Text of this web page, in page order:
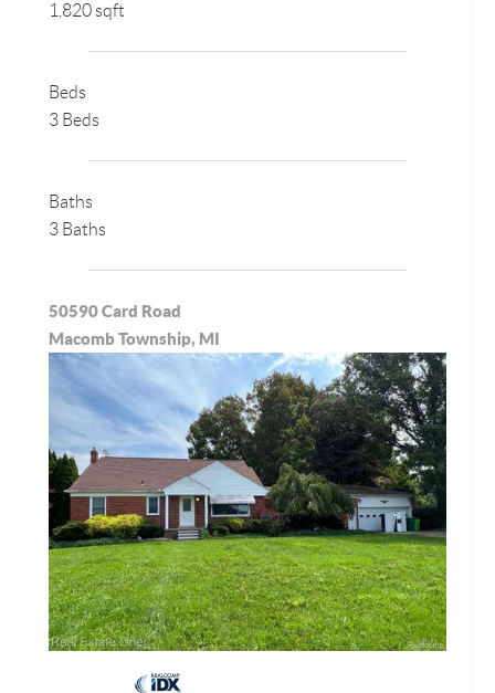
1,820 sqft
Beds
3 Beds
Baths
3 Baths
50590 Card Road
Macomb Township, MI